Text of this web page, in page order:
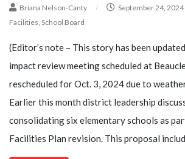
Briana Nelson-Canty / September 24, 2024
Facilities, School Board
(Editor’s note – This story has been
impact review meeting scheduled at
rescheduled for Oct. 3, 2024 due to
Earlier this month district leadership
consolidating six elementary schools as
Facilities Plan revision. This proposal